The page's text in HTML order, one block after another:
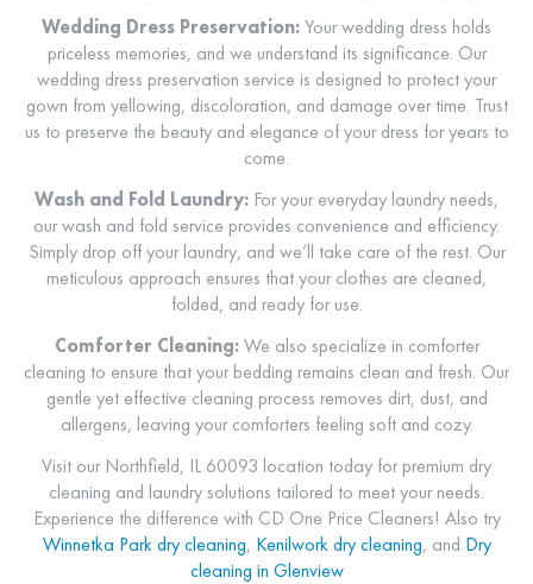
Wedding Dress Preservation:Your wedding dress holds
priceless memories, and we understand its significance. Our
wedding dress preservation service is designed to protect your
gown from yellowing, discoloration, and damage over time. Trust
us to preserve the beauty and elegance of your dress for years to
come.
Wash and Fold Laundry: For your everyday laundry needs,
our wash and fold service provides convenience and efficiency.
Simply drop off your laundry, and we’ll take care of the rest. Our
meticulous approach ensures that your clothes are cleaned,
folded, and ready for use.
Comforter Cleaning:We also specialize in comforter
cleaning to ensure that your bedding remains clean and fresh. Our
gentle yet effective cleaning process removes dirt, dust, and
allergens, leaving your comforters feeling soft and cozy.
Visit our Northfield, IL 60093 location today for premium dry
cleaning and laundry solutions tailored to meet your needs.
Experience the difference with CD One Price Cleaners! Also try
Winnetka Park dry cleaning, Kenilwork dry cleaning, and Dry
cleaning in Glenview